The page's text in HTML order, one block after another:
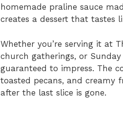
homemade praline sauce
creates a dessert that tastes
Whether you’re serving it at
church gatherings, or Sunday
guaranteed to impress. The
toasted pecans, and creamy
after the last slice is gone.